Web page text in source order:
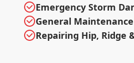
Emergency Storm
General
Repairing Hip, Ridge